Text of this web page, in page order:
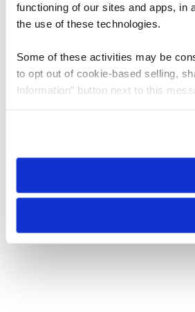
functioning of our sites and apps, in
the use of these technologies.
Some of these activities may be
to opt out of cookie-based selling,
Information” button next to this
need to be set again.